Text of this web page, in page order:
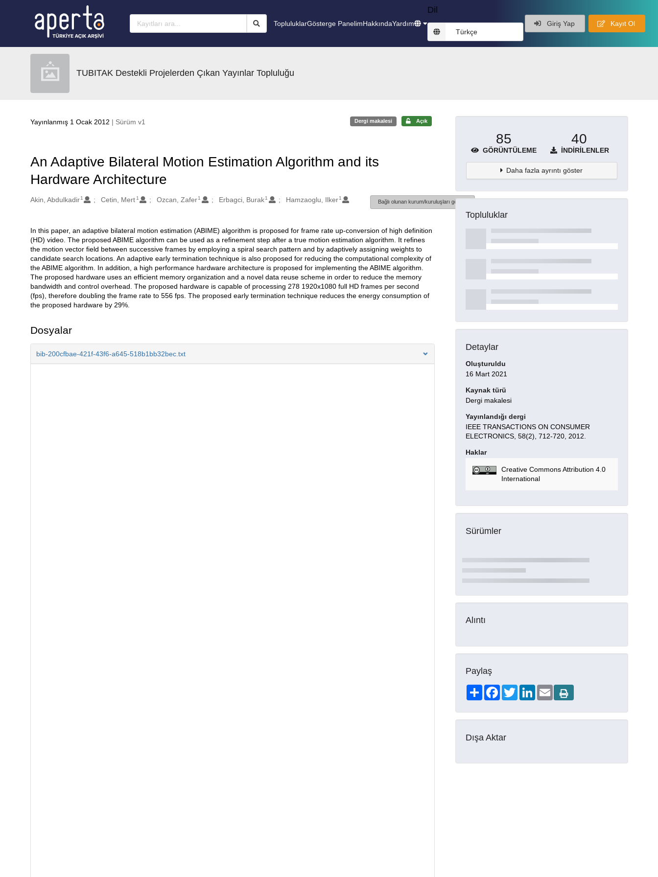
TopluluklarGösterge PanelimHakkındaYardım
Dil
Türkçe
Giriş Yap Kayıt Ol
TUBITAK Destekli Projelerden Çıkan Yayınlar Topluluğu
Yayınlanmış 1 Ocak 2012 | Sürüm v1 Dergi makalesi Açık
An Adaptive Bilateral Motion Estimation Algorithm and its
Hardware Architecture
Oluşturanlar
Akin, Abdulkadir 1 Cetin, Mert 1 Ozcan, Zafer1 Erbagci, Burak1 Hamzaoglu, Ilker 1
Bağlı olunan kurum/kuruluşları göster
Açıklama
In this paper, an adaptive bilateral motion estimation (ABIME) algorithm is proposed for frame rate up-conversion of high definition
(HD) video. The proposed ABIME algorithm can be used as a refinement step after a true motion estimation algorithm. It refines
the motion vector field between successive frames by employing a spiral search pattern and by adaptively assigning weights to
candidate search locations. An adaptive early termination technique is also proposed for reducing the computational complexity of
the ABIME algorithm. In addition, a high performance hardware architecture is proposed for implementing the ABIME algorithm.
The proposed hardware uses an efficient memory organization and a novel data reuse scheme in order to reduce the memory
bandwidth and control overhead. The proposed hardware is capable of processing 278 1920x1080 full HD frames per second
(fps), therefore doubling the frame rate to 556 fps. The proposed early termination technique reduces the energy consumption of
the proposed hardware by 29%.
Dosyalar
bib-200cfbae-421f-43f6-a645-518b1bb32bec.txt
85
GÖRÜNTÜLEME
40
İNDIRILENLER
Daha fazla ayrıntı göster
Topluluklar
Detaylar
Oluşturuldu
16 Mart 2021
Kaynak türü
Dergi makalesi
Yayınlandığı dergi
IEEE TRANSACTIONS ON CONSUMER
ELECTRONICS, 58(2), 712-720, 2012.
Haklar
Creative Commons Attribution 4.0
International
Sürümler
Alıntı
Paylaş
ShareFacebookTwitterLinkedIn
Email
Dışa Aktar